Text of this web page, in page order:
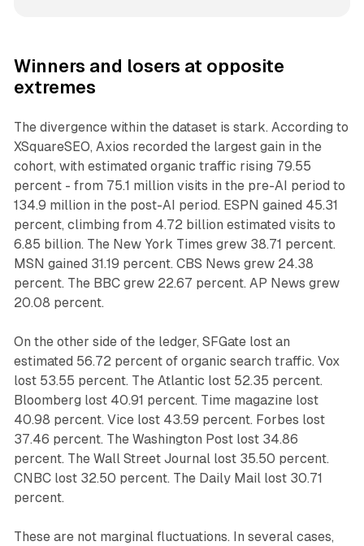
Winners and losers at opposite
extremes
The divergence within the dataset is stark. According to
XSquareSEO, Axios recorded the largest gain in the
cohort, with estimated organic traffic rising 79.55
percent - from 75.1 million visits in the pre-AI period to
134.9 million in the post-AI period. ESPN gained 45.31
percent, climbing from 4.72 billion estimated visits to
6.85 billion. The New York Times grew 38.71 percent.
MSN gained 31.19 percent. CBS News grew 24.38
percent. The BBC grew 22.67 percent. AP News grew
20.08 percent.
On the other side of the ledger, SFGate lost an
estimated 56.72 percent of organic search traffic. Vox
lost 53.55 percent. The Atlantic lost 52.35 percent.
Bloomberg lost 40.91 percent. Time magazine lost
40.98 percent. Vice lost 43.59 percent. Forbes lost
37.46 percent. The Washington Post lost 34.86
percent. The Wall Street Journal lost 35.50 percent.
CNBC lost 32.50 percent. The Daily Mail lost 30.71
percent.
These are not marginal fluctuations. In several cases,